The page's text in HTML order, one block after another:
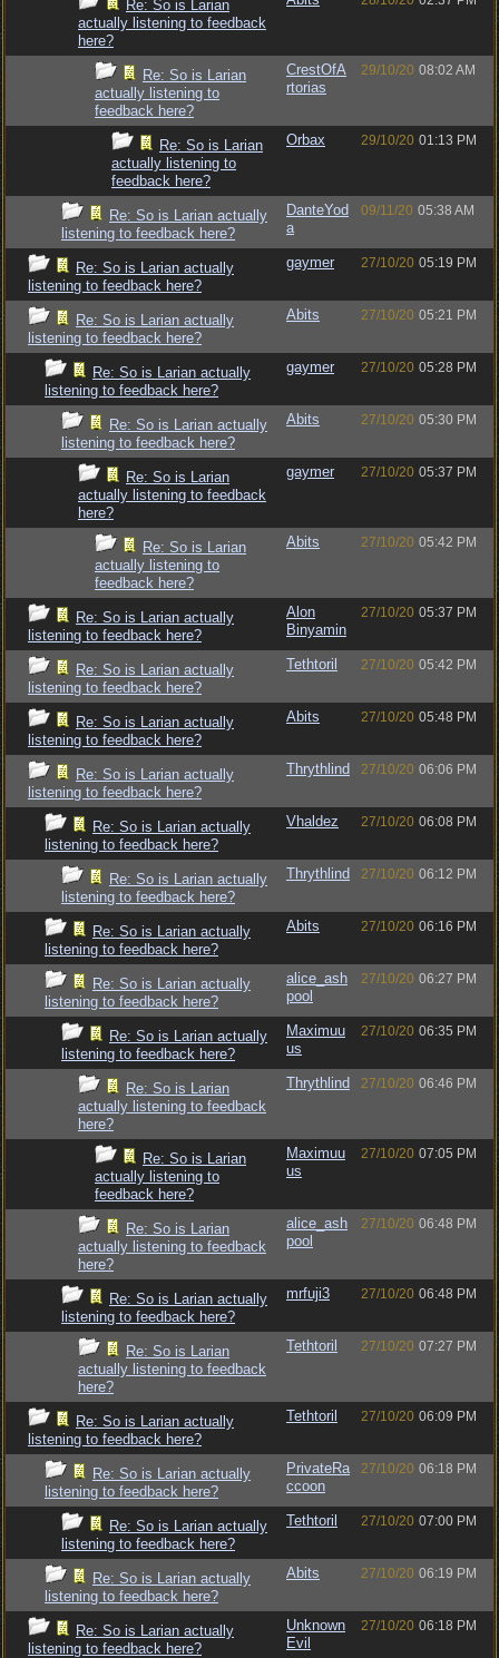
Re: So is Larian
actually listening to feedback
here?
Re: So is Larian
actually listening to
feedback here?
CrestOfA
rtorias
29/10/20 08:02 AM
Re: So is Larian
actually listening to
feedback here?
Orbax 29/10/20 01:13 PM
Re: So is Larian actually
listening to feedback here?
DanteYod
a
09/11/20 05:38 AM
Re: So is Larian actually
listening to feedback here?
gaymer 27/10/20 05:19 PM
Re: So is Larian actually
listening to feedback here?
Abits 27/10/20 05:21 PM
Re: So is Larian actually
listening to feedback here?
gaymer 27/10/20 05:28 PM
Re: So is Larian actually
listening to feedback here?
Abits 27/10/20 05:30 PM
Re: So is Larian
actually listening to feedback
here?
gaymer 27/10/20 05:37 PM
Re: So is Larian
actually listening to
feedback here?
Abits 27/10/20 05:42 PM
Re: So is Larian actually
listening to feedback here?
Alon
Binyamin
27/10/20 05:37 PM
Re: So is Larian actually
listening to feedback here?
Tethtoril 27/10/20 05:42 PM
Re: So is Larian actually
listening to feedback here?
Abits 27/10/20 05:48 PM
Re: So is Larian actually
listening to feedback here?
Thrythlind 27/10/20 06:06 PM
Re: So is Larian actually
listening to feedback here?
Vhaldez 27/10/20 06:08 PM
Re: So is Larian actually
listening to feedback here?
Thrythlind 27/10/20 06:12 PM
Re: So is Larian actually
listening to feedback here?
Abits 27/10/20 06:16 PM
Re: So is Larian actually
listening to feedback here?
alice_ash
pool
27/10/20 06:27 PM
Re: So is Larian actually
listening to feedback here?
Maximuu
us
27/10/20 06:35 PM
Re: So is Larian
actually listening to feedback
here?
Thrythlind 27/10/20 06:46 PM
Re: So is Larian
actually listening to
feedback here?
Maximuu
us
27/10/20 07:05 PM
Re: So is Larian
actually listening to feedback
here?
alice_ash
pool
27/10/20 06:48 PM
Re: So is Larian actually
listening to feedback here?
mrfuji3 27/10/20 06:48 PM
Re: So is Larian
actually listening to feedback
here?
Tethtoril 27/10/20 07:27 PM
Re: So is Larian actually
listening to feedback here?
Tethtoril 27/10/20 06:09 PM
Re: So is Larian actually
listening to feedback here?
PrivateRa
ccoon
27/10/20 06:18 PM
Re: So is Larian actually
listening to feedback here?
Tethtoril 27/10/20 07:00 PM
Re: So is Larian actually
listening to feedback here?
Abits 27/10/20 06:19 PM
Re: So is Larian actually
listening to feedback here?
Unknown
Evil
27/10/20 06:18 PM